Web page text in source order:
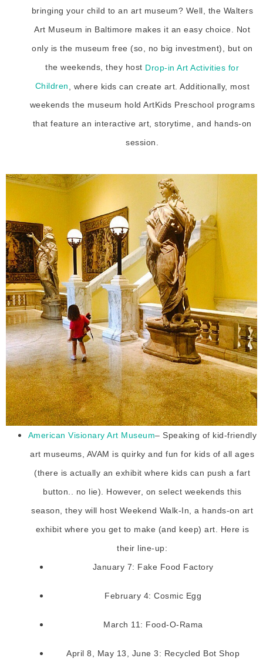
bringing your child to an art museum? Well, the Walters
Art Museum in Baltimore makes it an easy choice. Not
only is the museum free (so, no big investment), but on
the weekends, they host Drop-in Art Activities for
Children , where kids can create art. Additionally, most
weekends the museum hold ArtKids Preschool programs
that feature an interactive art, storytime, and hands-on
session.
American Visionary Art Museum– Speaking of kid-friendly
art museums, AVAM is quirky and fun for kids of all ages
(there is actually an exhibit where kids can push a fart
button.. no lie). However, on select weekends this
season, they will host Weekend Walk-In, a hands-on art
exhibit where you get to make (and keep) art. Here is
their line-up:
January 7: Fake Food Factory
February 4: Cosmic Egg
March 11: Food-O-Rama
April 8, May 13, June 3: Recycled Bot Shop